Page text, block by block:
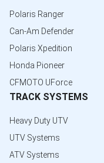
Polaris Ranger
Can-Am Defender
Polaris Xpedition
Honda Pioneer
CFMOTO UForce
TRACK SYSTEMS
Heavy Duty UTV
UTV Systems
ATV Systems